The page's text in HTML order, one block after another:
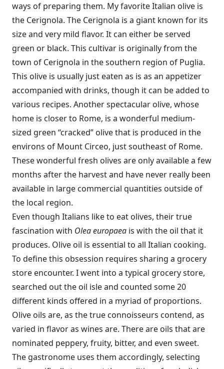
ways of preparing them. My favorite Italian olive is
the Cerignola. The Cerignola is a giant known for its
size and very mild flavor. It can either be served
green or black. This cultivar is originally from the
town of Cerignola in the southern region of Puglia.
This olive is usually just eaten as is as an appetizer
accompanied with drinks, though it can be added to
various recipes. Another spectacular olive, whose
home is closer to Rome, is a wonderful medium-
sized green “cracked” olive that is produced in the
environs of Mount Circeo, just southeast of Rome.
These wonderful fresh olives are only available a few
months after the harvest and have never really been
available in large commercial quantities outside of
the local region.
Even though Italians like to eat olives, their true
fascination with Olea europaea is with the oil that it
produces. Olive oil is essential to all Italian cooking.
To define this obsession requires sharing a grocery
store encounter. I went into a typical grocery store,
searched out the oil isle and counted some 20
different kinds offered in a myriad of proportions.
Olive oils are, as the true connoisseurs contend, as
varied in flavor as wines are. There are oils that are
nominated peppery, fruity, bitter, and even sweet.
The gastronome uses them accordingly, selecting